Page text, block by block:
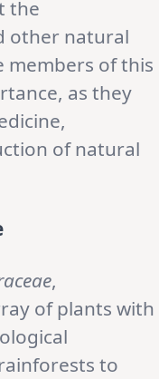
the
other natural
members of this
as they
of natural
,
of plants with
to